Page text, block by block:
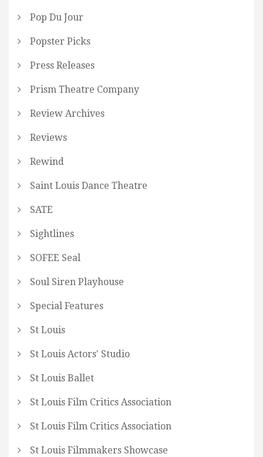
Pop Du Jour
Popster Picks
Press Releases
Prism Theatre Company
Review Archives
Reviews
Rewind
Saint Louis Dance Theatre
SATE
Sightlines
SOFEE Seal
Soul Siren Playhouse
Special Features
St Louis
St Louis Actors' Studio
St Louis Ballet
St Louis Film Critics Association
St Louis Film Critics Association
St Louis Filmmakers Showcase